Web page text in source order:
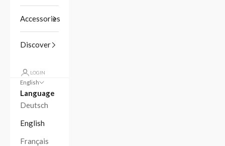
Accessories
Discover
LOGIN
English
Language
Deutsch
English
Français